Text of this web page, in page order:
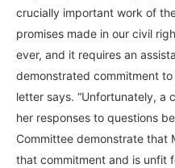
crucially important work of
promises made in our civil
ever, and it requires an
demonstrated commitment
letter says. “Unfortunately, a
her responses to questions
Committee demonstrate that
that commitment and is unfit